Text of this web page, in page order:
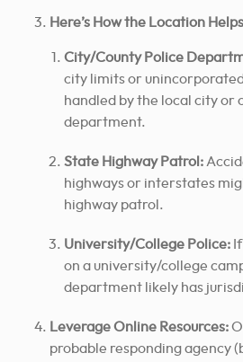
Here’s How the Location
City/County Police
city limits or
handled by the local city or
department.
State Highway Patrol:
highways or interstates
highway patrol.
University/College Police:
on a university/college
department likely has
Leverage Online Resources:
probable responding agency